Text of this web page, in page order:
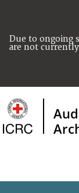
Due to ongoing
are not